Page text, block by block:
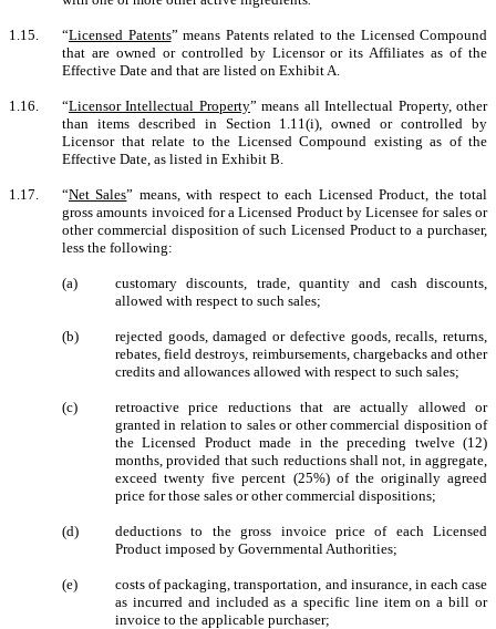
1.15. “Licensed Patents” means Patents related to the Licensed Compound
that are owned or controlled by Licensor or its Affiliates as of the
Effective Date and that are listed on Exhibit A.
1.16. “Licensor Intellectual Property” means all Intellectual Property, other
than items described in Section 1.11(i), owned or controlled by
Licensor that relate to the Licensed Compound existing as of the
Effective Date, as listed in Exhibit B.
1.17. “Net Sales” means, with respect to each Licensed Product, the total
gross amounts invoiced for a Licensed Product by Licensee for sales or
other commercial disposition of such Licensed Product to a purchaser,
less the following:
(a)
customary discounts, trade, quantity and cash discounts,
allowed with respect to such sales;
(b)
rejected goods, damaged or defective goods, recalls, returns,
rebates, field destroys, reimbursements, chargebacks and other
credits and allowances allowed with respect to such sales;
(c)
retroactive price reductions that are actually allowed or
granted in relation to sales or other commercial disposition of
the Licensed Product made in the preceding twelve (12)
months, provided that such reductions shall not, in aggregate,
exceed twenty five percent (25%) of the originally agreed
price for those sales or other commercial dispositions;
(d)
deductions to the gross invoice price of each Licensed
Product imposed by Governmental Authorities;
(e)
costs of packaging, transportation, and insurance, in each case
as incurred and included as a specific line item on a bill or
invoice to the applicable purchaser;